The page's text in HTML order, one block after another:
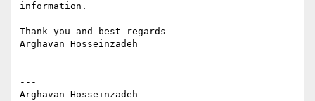
information.
Thank you and best regards
Arghavan Hosseinzadeh
---
Arghavan Hosseinzadeh